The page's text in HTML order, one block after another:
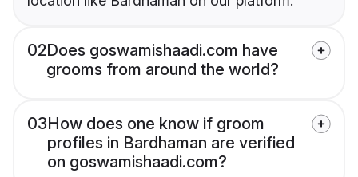
02Does goswamishaadi.com have
grooms from around the world?
03How does one know if groom
profiles in Bardhaman are verified
on goswamishaadi.com?